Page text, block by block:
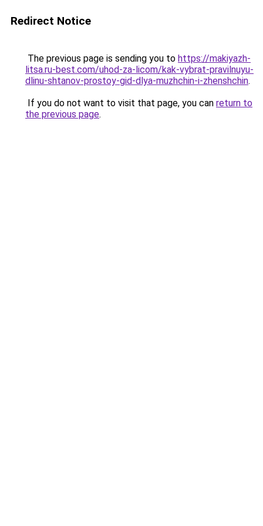
Redirect Notice
The previous page is sending you to https://makiyazh-
litsa.ru-best.com/uhod-za-licom/kak-vybrat-pravilnuyu-
dlinu-shtanov-prostoy-gid-dlya-muzhchin-i-zhenshchin.
If you do not want to visit that page, you can return to
the previous page.